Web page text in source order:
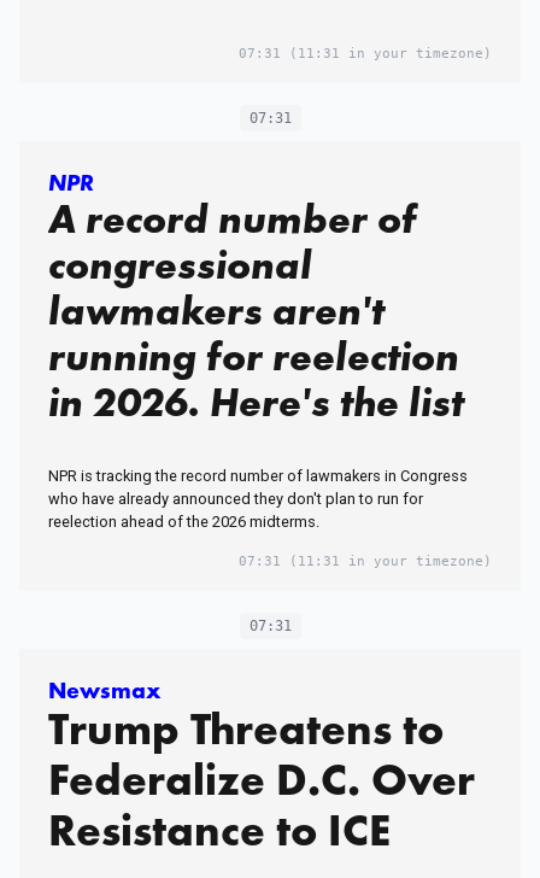
07:31 (11:31 in your timezone)
07:31
NPR
A record number of
congressional
lawmakers aren't
running for reelection
in 2026. Here's the list
NPR is tracking the record number of lawmakers in Congress
who have already announced they don't plan to run for
reelection ahead of the 2026 midterms.
07:31 (11:31 in your timezone)
07:31
Newsmax
Trump Threatens to
Federalize D.C. Over
Resistance to ICE